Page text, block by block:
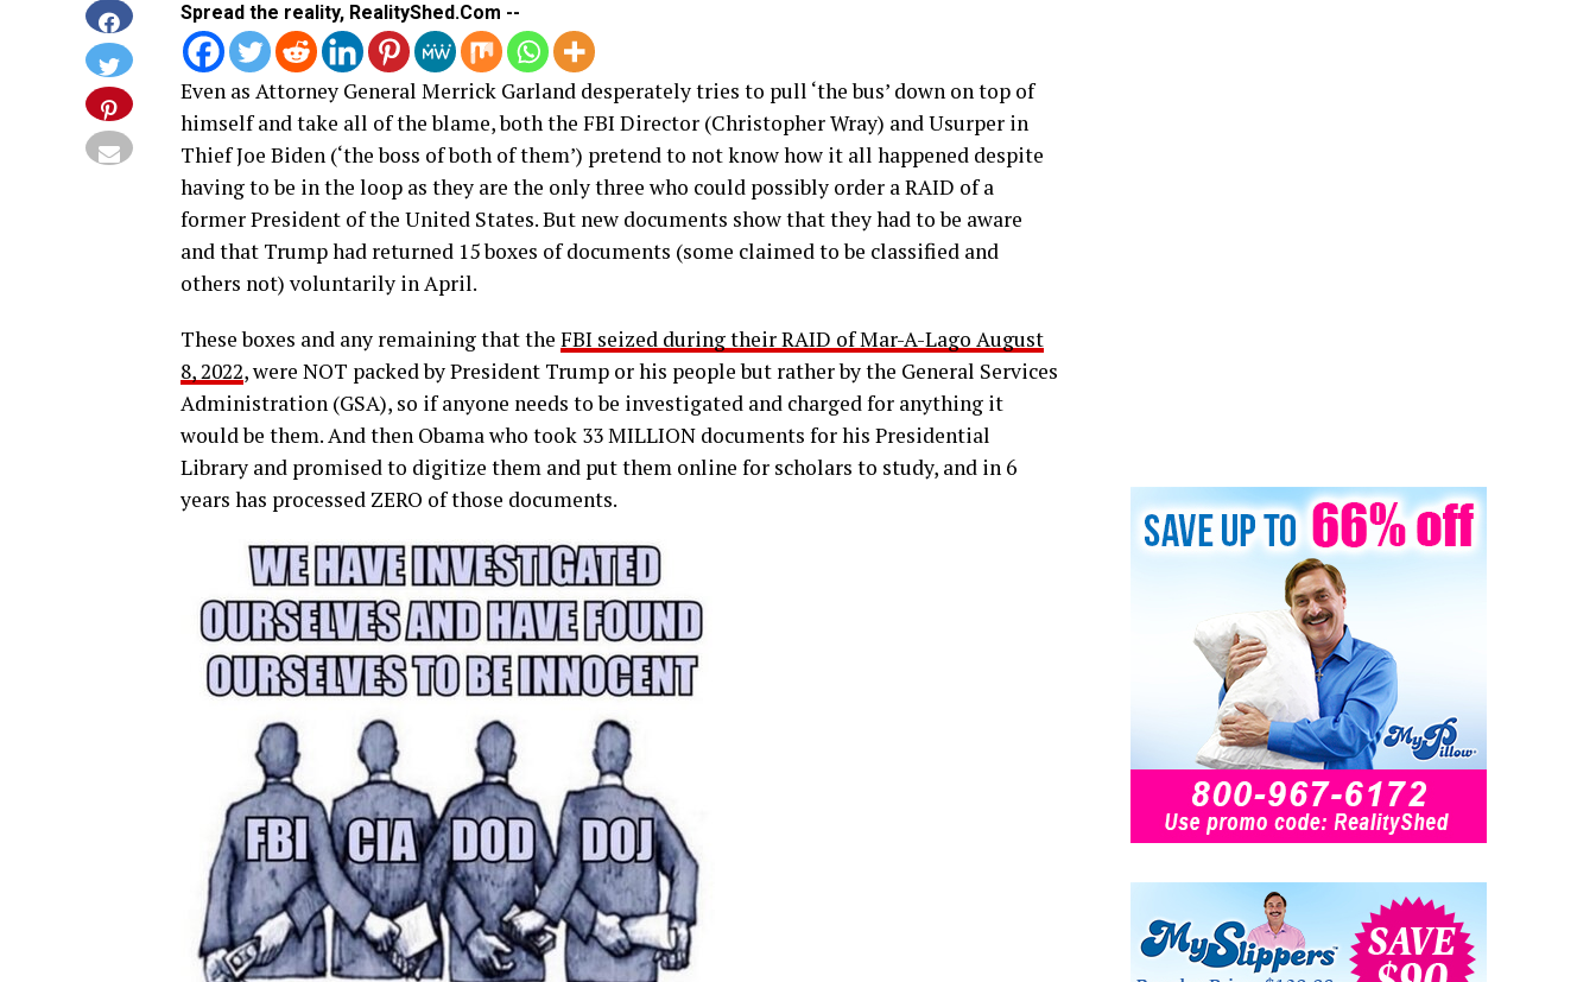
Spread the reality, RealityShed.Com --
Even as Attorney General Merrick Garland desperately tries to pull ‘the bus’ down on top of
himself and take all of the blame, both the FBI Director (Christopher Wray) and Usurper in
Thief Joe Biden (‘the boss of both of them’) pretend to not know how it all happened despite
having to be in the loop as they are the only three who could possibly order a RAID of a
former President of the United States. But new documents show that they had to be aware
and that Trump had returned 15 boxes of documents (some claimed to be classified and
others not) voluntarily in April.
These boxes and any remaining that the FBI seized during their RAID of Mar-A-Lago August
8, 2022, were NOT packed by President Trump or his people but rather by the General Services
Administration (GSA), so if anyone needs to be investigated and charged for anything it
would be them. And then Obama who took 33 MILLION documents for his Presidential
Library and promised to digitize them and put them online for scholars to study, and in 6
years has processed ZERO of those documents.